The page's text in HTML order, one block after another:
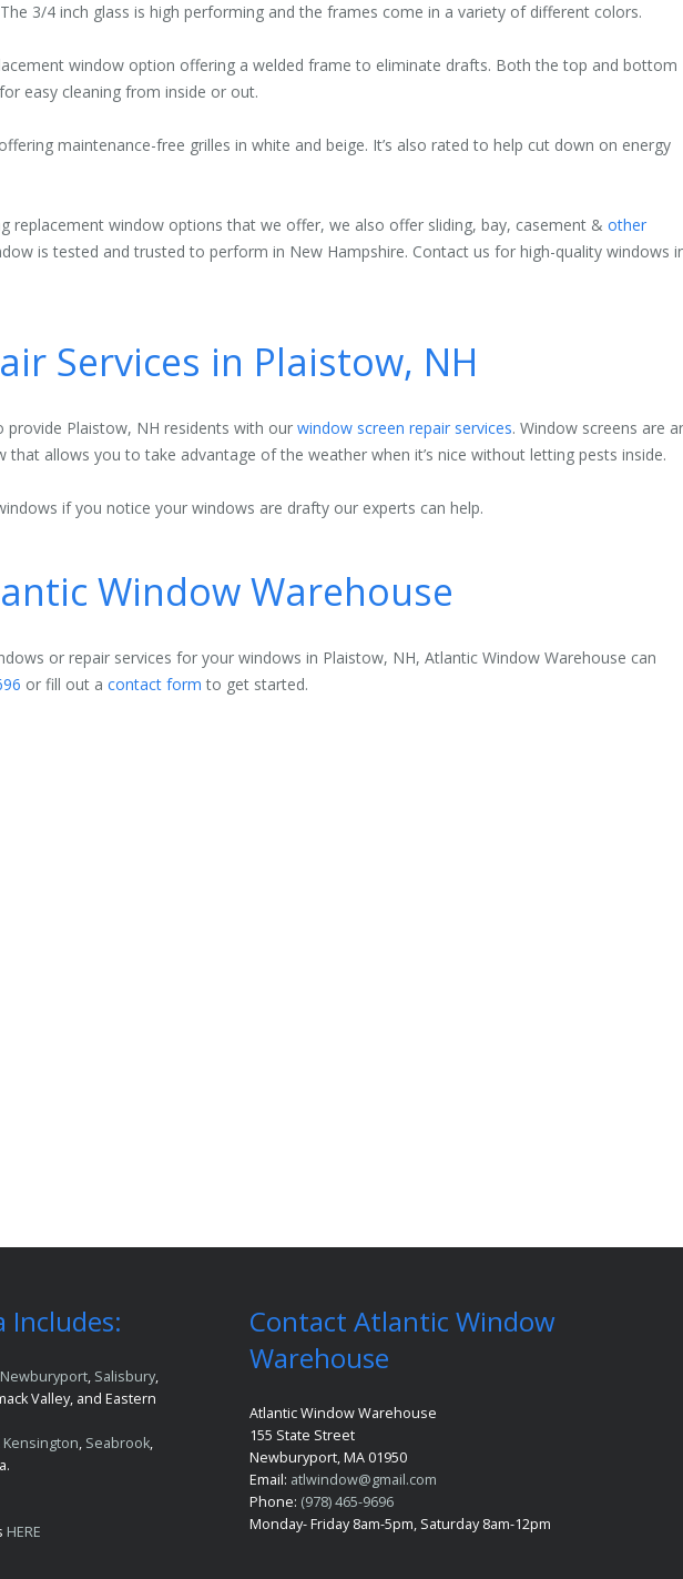
3/4 inch glass is high performing and the frames come in a variety of different colors.
window option offering a welded frame to eliminate drafts. Both the top and bottom
easy cleaning from inside or out.
maintenance-free grilles in white and beige. It’s also rated to help cut down on energy
replacement window options that we offer, we also offer sliding, bay, casement & other
is tested and trusted to perform in New Hampshire. Contact us for high-quality windows
Services in Plaistow, NH
provide Plaistow, NH residents with our window screen repair services. Window screens are
that allows you to take advantage of the weather when it’s nice without letting pests inside.
if you notice your windows are drafty our experts can help.
Window Warehouse
or repair services for your windows in Plaistow, NH, Atlantic Window Warehouse can
or fill out a contact form to get started.
Includes:
Newburyport, Salisbury,
Valley, and Eastern
Kensington, Seabrook,
HERE
Contact Atlantic Window
Warehouse
Atlantic Window Warehouse
155 State Street
Newburyport, MA 01950
Email: atlwindow@gmail.com
Phone: (978) 465-9696
Monday- Friday 8am-5pm, Saturday 8am-12pm